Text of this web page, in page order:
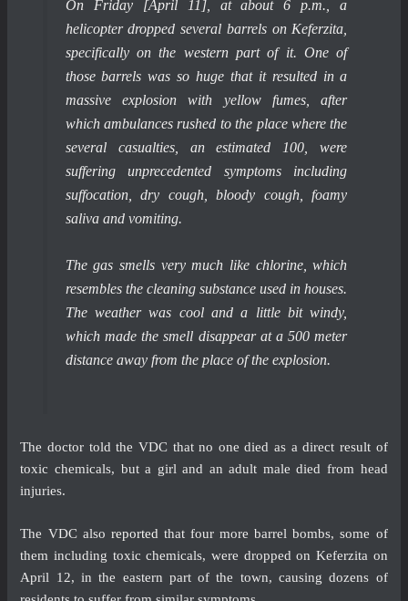
On Friday [April 11], at about 6 p.m., a
helicopter dropped several barrels on Keferzita,
specifically on the western part of it. One of
those barrels was so huge that it resulted in a
massive explosion with yellow fumes, after
which ambulances rushed to the place where the
several casualties, an estimated 100, were
suffering unprecedented symptoms including
suffocation, dry cough, bloody cough, foamy
saliva and vomiting.
The gas smells very much like chlorine, which
resembles the cleaning substance used in houses.
The weather was cool and a little bit windy,
which made the smell disappear at a 500 meter
distance away from the place of the explosion.
The doctor told the VDC that no one died as a direct result of
toxic chemicals, but a girl and an adult male died from head
injuries.
The VDC also reported that four more barrel bombs, some of
them including toxic chemicals, were dropped on Keferzita on
April 12, in the eastern part of the town, causing dozens of